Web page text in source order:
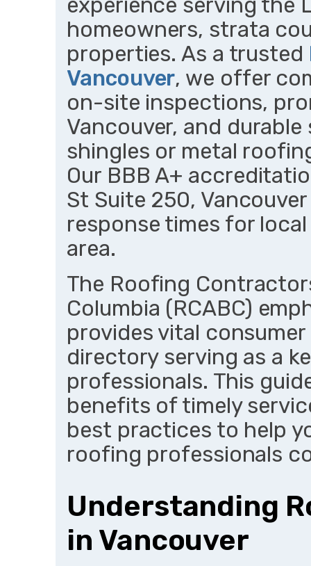
homeowners, strata
properties. As a trusted
Vancouver, we offer
on-site inspections,
Vancouver, and
shingles or metal
Our BBB A+
St Suite 250,
response times for
area.
The Roofing
Columbia (RCABC)
provides vital
directory serving as a
professionals. This
benefits of timely
best practices to help
roofing professionals
Understanding
in Vancouver